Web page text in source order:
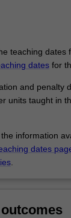
teaching dates
dates for
and penalty
units taught in
information
dates